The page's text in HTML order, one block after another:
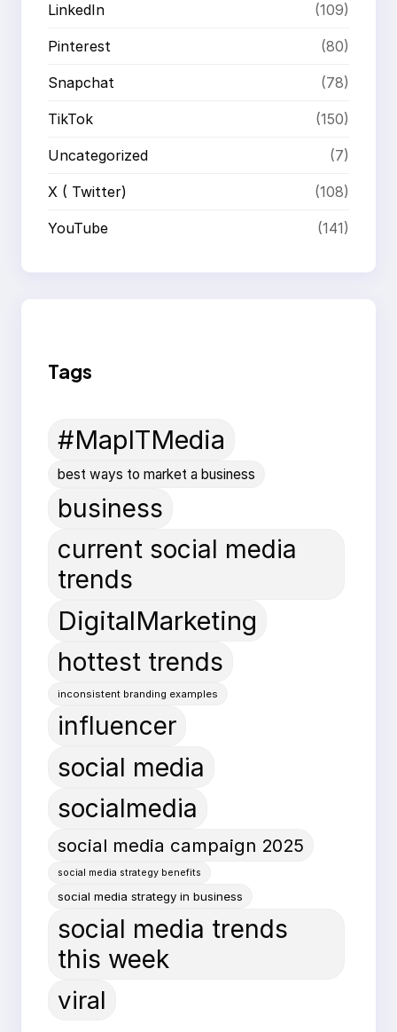
LinkedIn (109)
Pinterest (80)
Snapchat (78)
TikTok (150)
Uncategorized (7)
X ( Twitter) (108)
YouTube (141)
Tags
#MapITMedia
best ways to market a business
business
current social media
trends
DigitalMarketing
hottest trends
inconsistent branding examples
influencer
social media
socialmedia
social media campaign 2025
social media strategy benefits
social media strategy in business
social media trends
this week
viral